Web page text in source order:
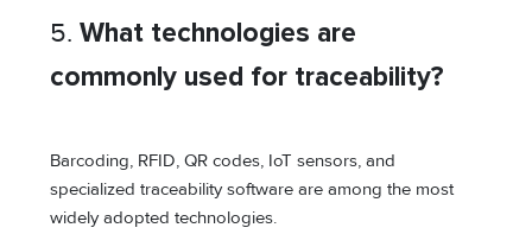
5.What technologies are
commonly used for traceability?
Barcoding, RFID, QR codes, IoT sensors, and
specialized traceability software are among the most
widely adopted technologies.